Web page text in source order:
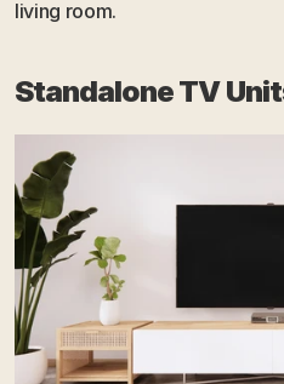
living room.
Standalone TV